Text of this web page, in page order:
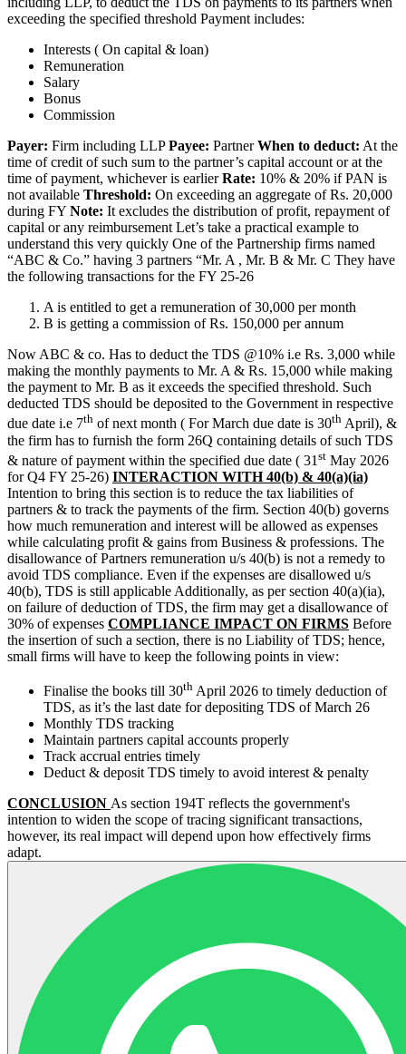
exceeding the specified threshold Payment includes:
Interests ( On capital & loan)
Remuneration
Salary
Bonus
Commission
Payer: Firm including LLPPayee: PartnerWhen to deduct: At the
time of credit of such sum to the partner’s capital account or at the
time of payment, whichever is earlierRate: 10% & 20% if PAN is
not available Threshold: On exceeding an aggregate of Rs. 20,000
during FY Note: It excludes the distribution of profit, repayment of
capital or any reimbursement Let’s take a practical example to
understand this very quickly One of the Partnership firms named
“ABC & Co.” having 3 partners “Mr. A , Mr. B & Mr. C They have
the following transactions for the FY 25-26
A is entitled to get a remuneration of 30,000 per month
B is getting a commission of Rs. 150,000 per annum
Now ABC & co. Has to deduct the TDS @10% i.e Rs. 3,000 while
making the monthly payments to Mr. A & Rs. 15,000 while making
the payment to Mr. B as it exceeds the specified threshold. Such
deducted TDS should be deposited to the Government in respective
due date i.e 7th of next month ( For March due date is 30th April), &
the firm has to furnish the form 26Q containing details of such TDS
& nature of payment within the specified due date ( 31 st May 2026
for Q4 FY 25-26) INTERACTION WITH 40(b) & 40(a)(ia)
Intention to bring this section is to reduce the tax liabilities of
partners & to track the payments of the firm. Section 40(b) governs
how much remuneration and interest will be allowed as expenses
while calculating profit & gains from Business & professions. The
disallowance of Partners remuneration u/s 40(b) is not a remedy to
avoid TDS compliance. Even if the expenses are disallowed u/s
40(b), TDS is still applicable Additionally, as per section 40(a)(ia),
on failure of deduction of TDS, the firm may get a disallowance of
30% of expenses COMPLIANCE IMPACT ON FIRMS Before
the insertion of such a section, there is no Liability of TDS; hence,
small firms will have to keep the following points in view:
Finalise the books till 30th April 2026 to timely deduction of
TDS, as it’s the last date for depositing TDS of March 26
Monthly TDS tracking
Maintain partners capital accounts properly
Track accrual entries timely
Deduct & deposit TDS timely to avoid interest & penalty
CONCLUSION As section 194T reflects the government's
intention to widen the scope of tracing significant transactions,
however, its real impact will depend upon how effectively firms
adapt.